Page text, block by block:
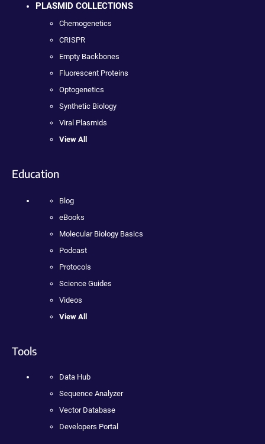
PLASMID COLLECTIONS
Chemogenetics
CRISPR
Empty Backbones
Fluorescent Proteins
Optogenetics
Synthetic Biology
Viral Plasmids
View All
Education
Blog
eBooks
Molecular Biology Basics
Podcast
Protocols
Science Guides
Videos
View All
Tools
Data Hub
Sequence Analyzer
Vector Database
Developers Portal